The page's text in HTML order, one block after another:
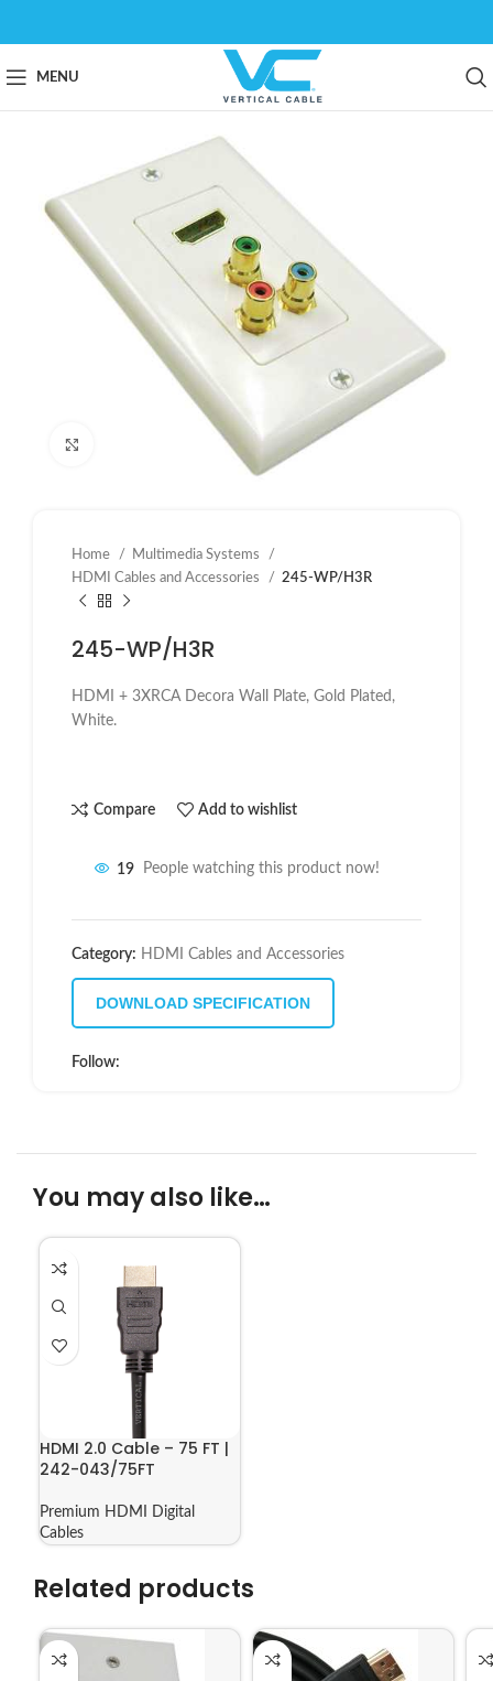
MENU
Home
Multimedia Systems
HDMI Cables and Accessories
245-WP/H3R
245-WP/H3R
HDMI + 3XRCA Decora Wall Plate, Gold Plated,
White.
Compare Add to wishlist
19 People watching this product now!
Category: HDMI Cables and Accessories
DOWNLOAD SPECIFICATION
Follow:
You may also like…
HDMI 2.0 Cable – 75 FT |
242-043/75FT
Premium HDMI Digital
Cables
Related products